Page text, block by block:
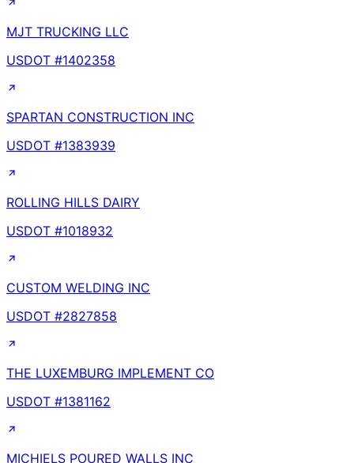
MJT TRUCKING LLC
USDOT #1402358
SPARTAN CONSTRUCTION INC
USDOT #1383939
ROLLING HILLS DAIRY
USDOT #1018932
CUSTOM WELDING INC
USDOT #2827858
THE LUXEMBURG IMPLEMENT CO
USDOT #1381162
MICHIELS POURED WALLS INC